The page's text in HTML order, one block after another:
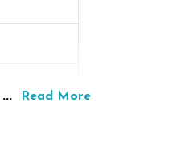
... Read More